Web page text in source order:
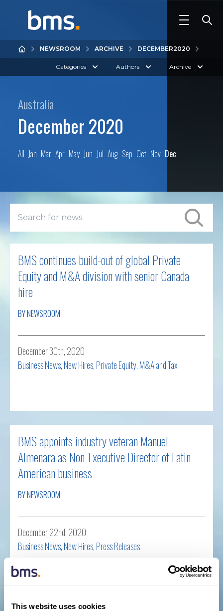
This website uses cookies
NEWSROOM ARCHIVE DECEMBER2020
Categories Authors Archive
Australia
December 2020
All Jan Mar Apr May Jun Jul Aug Sep Oct Nov Dec
BMS continues build-out of global Private
Equity and M&A division with senior Canada
hire
BY NEWSROOM
December 30th, 2020
Business News,New Hires,Private Equity, M&A and Tax
BMS appoints industry veteran Manuel
Almenara as Non-Executive Director of Latin
American business
BY NEWSROOM
December 22nd, 2020
Business News,New Hires,Press Releases
Read more